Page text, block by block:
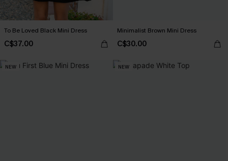
To Be Loved Black Mini Dress
C$37.00
Minimalist Brown Mini Dress
C$30.00
NEW NEW